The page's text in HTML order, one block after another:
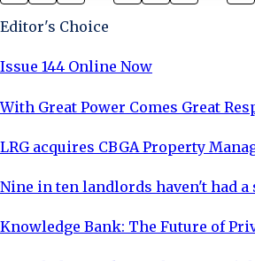
Editor's Choice
Issue 144 Online Now
With Great Power Comes Great
LRG acquires CBGA Property
Nine in ten landlords haven't had
Knowledge Bank: The Future of